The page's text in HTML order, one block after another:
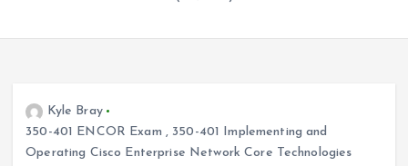
Kyle Bray
350-401 ENCOR Exam , 350-401 Implementing and
Operating Cisco Enterprise Network Core Technologies